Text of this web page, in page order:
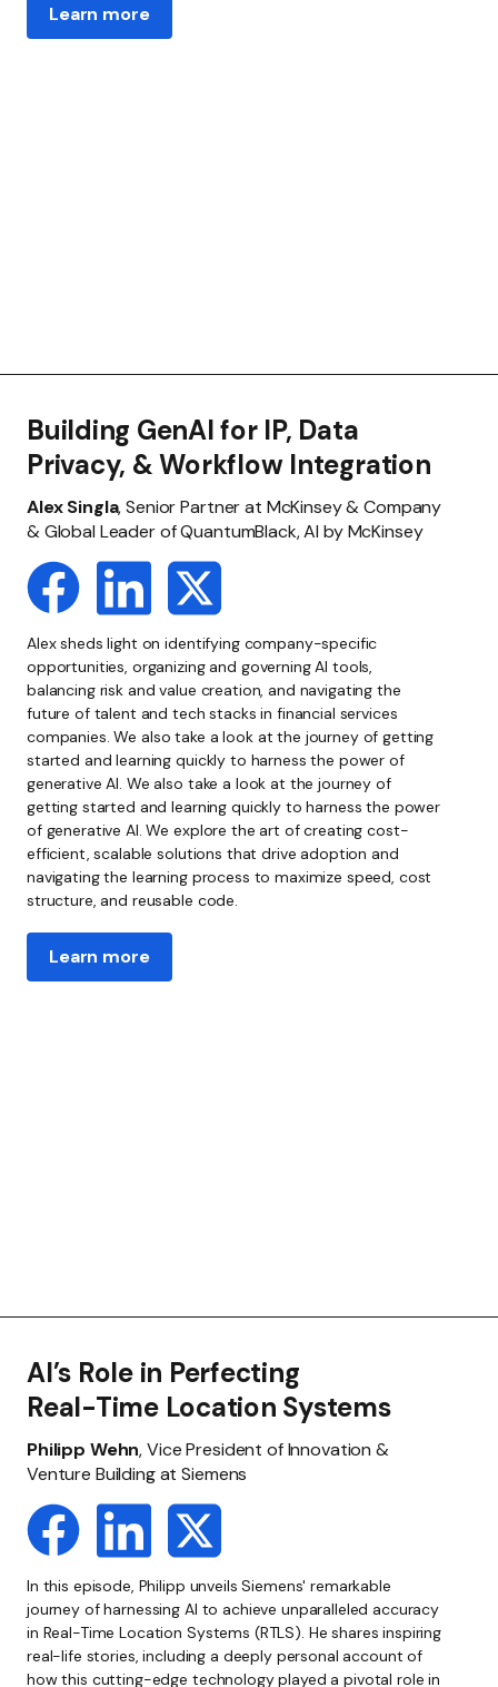
Learn more
Building GenAI for IP, Data
Privacy, & Workflow Integration
Alex Singla, Senior Partner at McKinsey & Company
& Global Leader of QuantumBlack, AI by McKinsey
Alex sheds light on identifying company-specific
opportunities, organizing and governing AI tools,
balancing risk and value creation, and navigating the
future of talent and tech stacks in financial services
companies. We also take a look at the journey of getting
started and learning quickly to harness the power of
generative AI. We also take a look at the journey of
getting started and learning quickly to harness the power
of generative AI. We explore the art of creating cost-
efficient, scalable solutions that drive adoption and
navigating the learning process to maximize speed, cost
structure, and reusable code.
Learn more
AI’s Role in Perfecting
Real-Time Location Systems
Philipp Wehn, Vice President of Innovation &
Venture Building at Siemens
In this episode, Philipp unveils Siemens' remarkable
journey of harnessing AI to achieve unparalleled accuracy
in Real-Time Location Systems (RTLS). He shares inspiring
real-life stories, including a deeply personal account of
how this cutting-edge technology played a pivotal role in